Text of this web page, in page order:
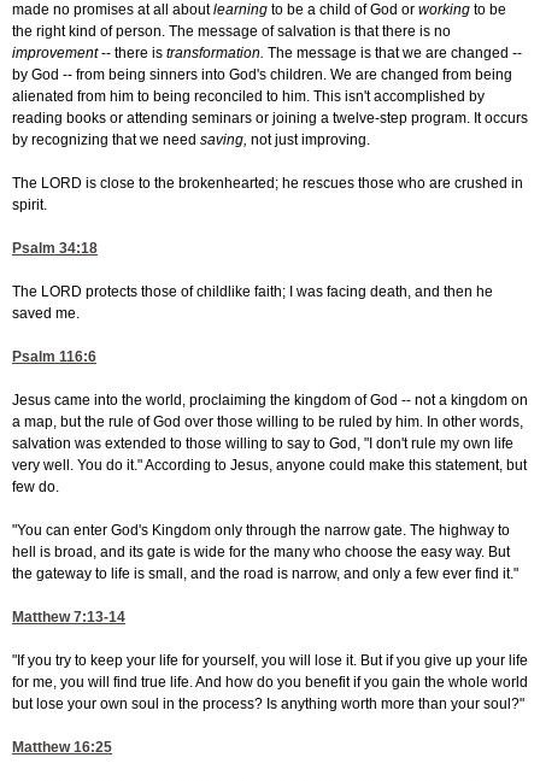
made no promises at all aboutlearning to be a child of God or working to be
the right kind of person. The message of salvation is that there is no
improvement-- there is transformation. The message is that we are changed --
by God -- from being sinners into God's children. We are changed from being
alienated from him to being reconciled to him. This isn't accomplished by
reading books or attending seminars or joining a twelve-step program. It occurs
by recognizing that we need saving, not just improving.
The LORD is close to the brokenhearted; he rescues those who are crushed in
spirit.
Psalm 34:18
The LORD protects those of childlike faith; I was facing death, and then he
saved me.
Psalm 116:6
Jesus came into the world, proclaiming the kingdom of God -- not a kingdom on
a map, but the rule of God over those willing to be ruled by him. In other words,
salvation was extended to those willing to say to God, "I don't rule my own life
very well. You do it." According to Jesus, anyone could make this statement, but
few do.
"You can enter God's Kingdom only through the narrow gate. The highway to
hell is broad, and its gate is wide for the many who choose the easy way. But
the gateway to life is small, and the road is narrow, and only a few ever find it."
Matthew 7:13-14
"If you try to keep your life for yourself, you will lose it. But if you give up your life
for me, you will find true life. And how do you benefit if you gain the whole world
but lose your own soul in the process? Is anything worth more than your soul?"
Matthew 16:25